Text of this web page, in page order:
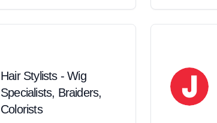
Hair Stylists - Wig
Specialists, Braiders,
Colorists